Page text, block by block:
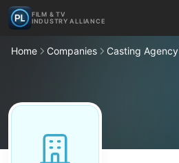
FILM & TV
INDUSTRY ALLIANCE
Home Companies Casting Agency